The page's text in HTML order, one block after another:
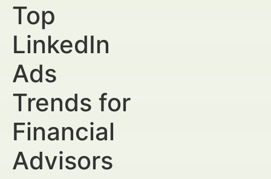
Top
LinkedIn
Ads
Trends for
Financial
Advisors